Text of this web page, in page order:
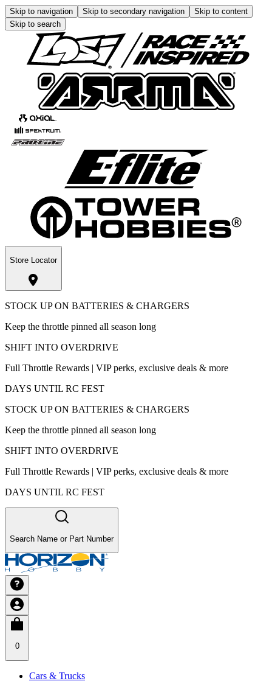
Skip to navigation Skip to secondary navigation
Skip to content
Skip to search
Store Locator
STOCK UP ON BATTERIES & CHARGERS
Keep the throttle pinned all season long
SHIFT INTO OVERDRIVE
Full Throttle Rewards | VIP perks, exclusive deals & more
DAYS UNTIL RC FEST
STOCK UP ON BATTERIES & CHARGERS
Keep the throttle pinned all season long
SHIFT INTO OVERDRIVE
Full Throttle Rewards | VIP perks, exclusive deals & more
DAYS UNTIL RC FEST
Search Name or Part Number
0
Cars & Trucks